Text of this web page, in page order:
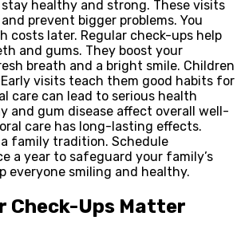
stay healthy and strong. These visits
prevent bigger problems. You
costs later. Regular check-ups help
and gums. They boost your
breath and a bright smile. Children
visits teach them good habits for
care can lead to serious health
and gum disease affect overall well-
care has long-lasting effects.
family tradition. Schedule
a year to safeguard your family’s
everyone smiling and healthy.
Check-Ups Matter